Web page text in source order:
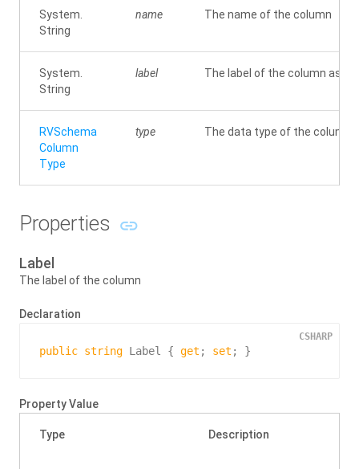
System.
String
name The name of the column
System.
String
label The label of the column as
RVSchema
Column
Type
type The data type of the column
Properties
Label
The label of the column
Declaration
public string Label { get ; set ; }
CSHARP
Property Value
Type Description